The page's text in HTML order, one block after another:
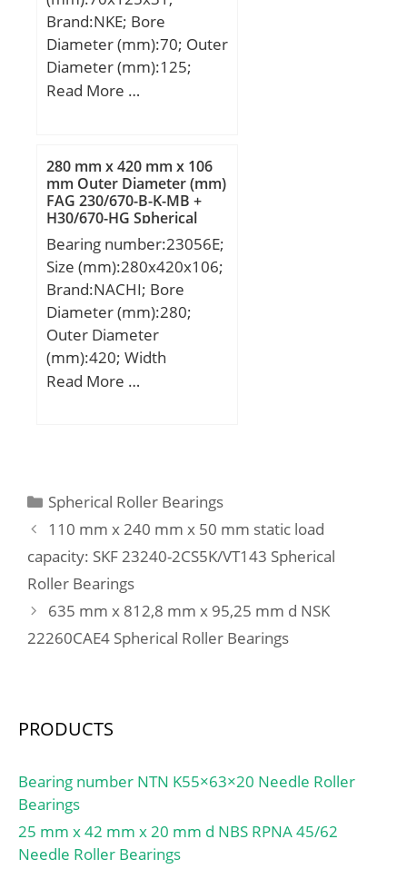
(Grease) Lubrication
Speed:2448 r/min;
Brand:NKE; Bore
Diameter (mm):70; Outer
Diameter (mm):125;
Width (mm):31; d:70
d1:89,6 mm; r1 min.:1,5
mm; r2 min.:1,5 mm; r3
min.:1,5 mm; r4 min.:1,5
mm; B2:7 mm; B3:11,5
mm; D1:108,7 mm; S:1,6
mm; Weight:1,85 Kg;
Basic dynamic load rating
(C):175 kN; Basic static
load rating (C0):197 kN;
Read More …
280 mm x 420 mm x 106
mm Outer Diameter (mm)
FAG 230/670-B-K-MB +
H30/670-HG Spherical
Roller Bearings
Bearing number:23056E;
Size (mm):280x420x106;
Brand:NACHI; Bore
Diameter (mm):280;
Outer Diameter
(mm):420; Width
(mm):106; d:280 mm;
(C):2030 kN; Basic static
load rating (C0):2720 kN;
(Grease) Lubrication
Speed:1000 r/min; (Oil)
Lubrication Speed:1300
r/min; Calculation factor
(e):0,24; Calculation
factor (Y0):2,73;
Read More …
Categories
Spherical Roller Bearings
110 mm x 240 mm x 50 mm static load
capacity: SKF 23240-2CS5K/VT143 Spherical
Roller Bearings
635 mm x 812,8 mm x 95,25 mm d NSK
22260CAE4 Spherical Roller Bearings
PRODUCTS
Bearing number NTN K55×63×20 Needle Roller
Bearings
25 mm x 42 mm x 20 mm d NBS RPNA 45/62
Needle Roller Bearings